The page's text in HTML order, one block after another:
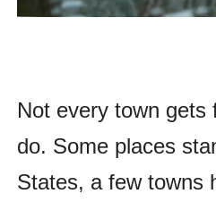
Not every town
do. Some places
States, a few towns